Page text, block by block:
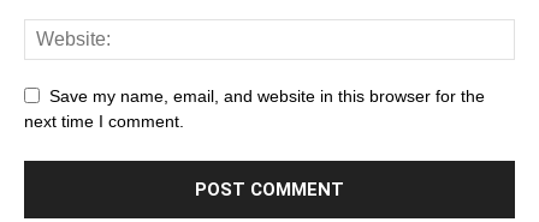
Save my name, email, and website in this browser for the
next time I comment.